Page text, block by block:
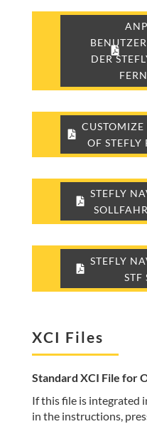
DER
OF STEFLY
STEFLY
STEFLY
STF
XCI Files
Standard XCI File for
If this file is integrated
in the instructions,